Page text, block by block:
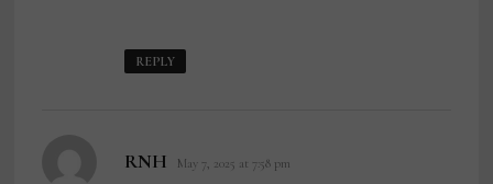
REPLY
RNH says:
May 7, 2025 at 7:58 pm